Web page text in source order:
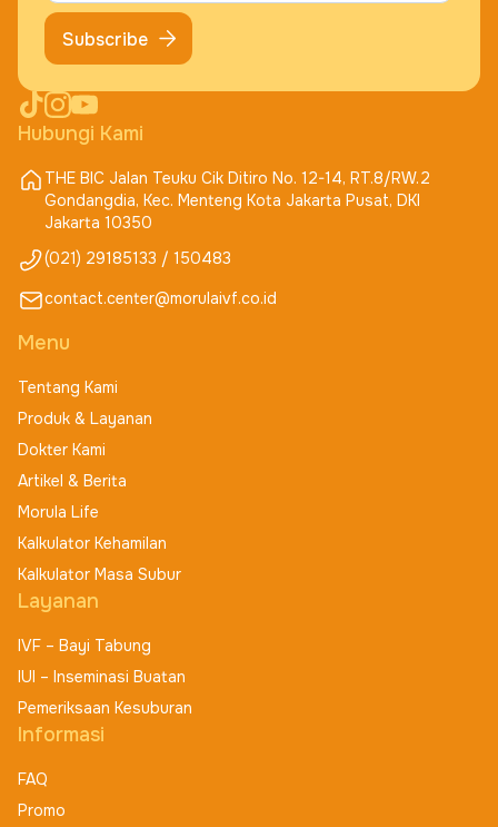
Hubungi Kami
THE BIC Jalan Teuku Cik Ditiro No. 12-14, RT.8/RW.2
Gondangdia, Kec. Menteng Kota Jakarta Pusat, DKI
Jakarta 10350
(021) 29185133 / 150483
contact.center@morulaivf.co.id
Menu
Tentang Kami
Produk & Layanan
Dokter Kami
Artikel & Berita
Morula Life
Kalkulator Kehamilan
Kalkulator Masa Subur
Layanan
IVF – Bayi Tabung
IUI – Inseminasi Buatan
Pemeriksaan Kesuburan
Informasi
FAQ
Promo
Subscribe